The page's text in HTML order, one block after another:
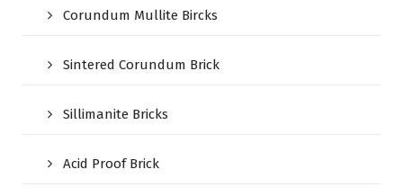
Corundum Mullite Bircks
Sintered Corundum Brick
Sillimanite Bricks
Acid Proof Brick